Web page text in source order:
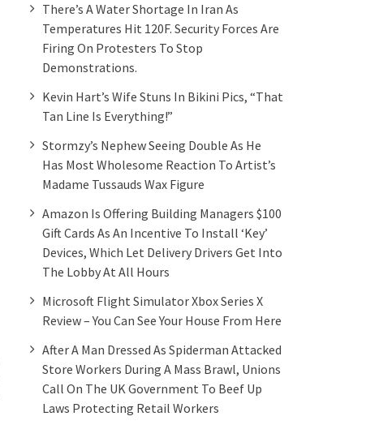
There’s A Water Shortage In Iran As
Temperatures Hit 120F. Security Forces Are
Firing On Protesters To Stop
Demonstrations.
Kevin Hart’s Wife Stuns In Bikini Pics, “That
Tan Line Is Everything!”
Stormzy’s Nephew Seeing Double As He
Has Most Wholesome Reaction To Artist’s
Madame Tussauds Wax Figure
Amazon Is Offering Building Managers $100
Gift Cards As An Incentive To Install ‘Key’
Devices, Which Let Delivery Drivers Get Into
The Lobby At All Hours
Microsoft Flight Simulator Xbox Series X
Review – You Can See Your House From Here
After A Man Dressed As Spiderman Attacked
Store Workers During A Mass Brawl, Unions
Call On The UK Government To Beef Up
Laws Protecting Retail Workers